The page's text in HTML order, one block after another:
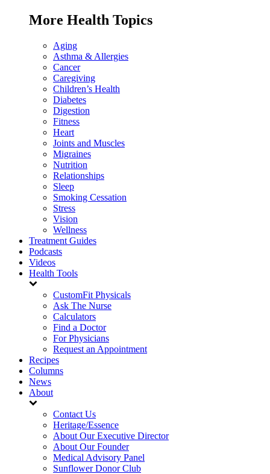
More Health Topics
Aging
Asthma & Allergies
Cancer
Caregiving
Children’s Health
Diabetes
Digestion
Fitness
Heart
Joints and Muscles
Migraines
Nutrition
Relationships
Sleep
Smoking Cessation
Stress
Vision
Wellness
Treatment Guides
Podcasts
Videos
Health Tools
CustomFit Physicals
Ask The Nurse
Calculators
Find a Doctor
For Physicians
Request an Appointment
Recipes
Columns
News
About
Contact Us
Heritage/Essence
About Our Executive Director
About Our Founder
Medical Advisory Panel
Sunflower Donor Club